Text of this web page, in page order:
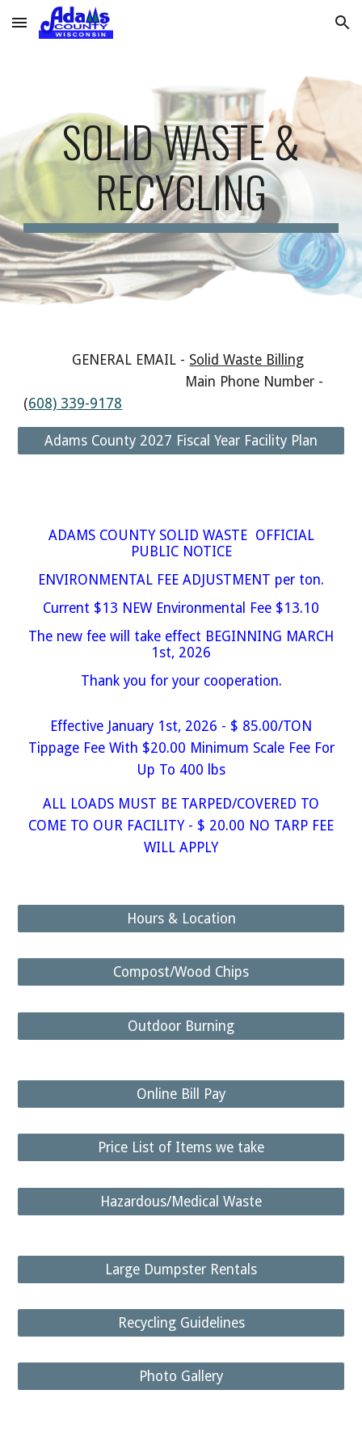
Skip to main content Skip to navigation
SOLID WASTE &
RECYCLING
GENERAL EMAIL - Solid Waste Billing
Main Phone Number -
(608) 339-9178
Adams County 2027 Fiscal Year Facility Plan
ADAMS COUNTY SOLID WASTE OFFICIAL
PUBLIC NOTICE
ENVIRONMENTAL FEE ADJUSTMENT per ton.
Current $13 NEW Environmental Fee $13.10
The new fee will take effect BEGINNING MARCH
1st, 2026
Thank you for your cooperation.
Effective January 1st, 2026 - $ 85.00/TON
Tippage Fee With $20.00 Minimum Scale Fee For
Up To 400 lbs
ALL LOADS MUST BE TARPED/COVERED TO
COME TO OUR FACILITY - $ 20.00 NO TARP FEE
WILL APPLY
Hours & Location
Compost/Wood Chips
Outdoor Burning
Online Bill Pay
Price List of Items we take
Hazardous/Medical Waste
Large Dumpster Rentals
Recycling Guidelines
Photo Gallery